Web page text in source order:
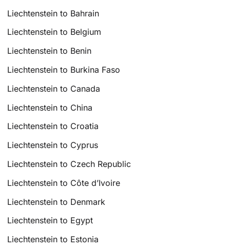
Liechtenstein to Bahrain
Liechtenstein to Belgium
Liechtenstein to Benin
Liechtenstein to Burkina Faso
Liechtenstein to Canada
Liechtenstein to China
Liechtenstein to Croatia
Liechtenstein to Cyprus
Liechtenstein to Czech Republic
Liechtenstein to Côte d’Ivoire
Liechtenstein to Denmark
Liechtenstein to Egypt
Liechtenstein to Estonia